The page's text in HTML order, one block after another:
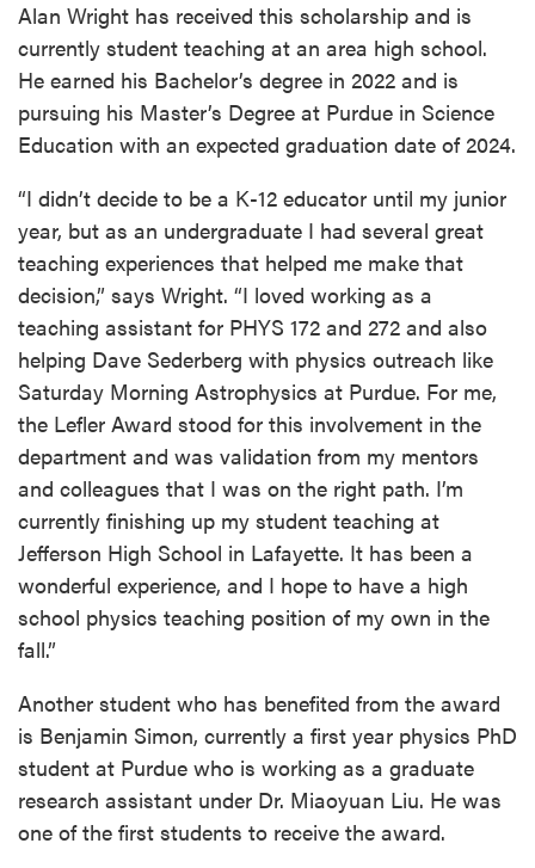
Alan Wright has received this scholarship and is
currently student teaching at an area high school.
He earned his Bachelor’s degree in 2022 and is
pursuing his Master’s Degree at Purdue in Science
Education with an expected graduation date of 2024.
“I didn’t decide to be a K-12 educator until my junior
year, but as an undergraduate I had several great
teaching experiences that helped me make that
decision,” says Wright. “I loved working as a
teaching assistant for PHYS 172 and 272 and also
helping Dave Sederberg with physics outreach like
Saturday Morning Astrophysics at Purdue. For me,
the Lefler Award stood for this involvement in the
department and was validation from my mentors
and colleagues that I was on the right path. I’m
currently finishing up my student teaching at
Jefferson High School in Lafayette. It has been a
wonderful experience, and I hope to have a high
school physics teaching position of my own in the
fall.”
Another student who has benefited from the award
is Benjamin Simon, currently a first year physics PhD
student at Purdue who is working as a graduate
research assistant under Dr. Miaoyuan Liu. He was
one of the first students to receive the award.